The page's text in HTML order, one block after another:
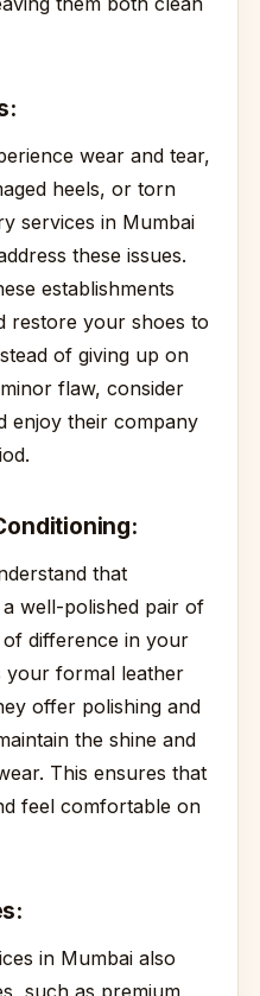
wear and tear,
heels, or torn
services in Mumbai
these issues.
establishments
restore your shoes to
of giving up on
flaw, consider
enjoy their company
that
well-polished pair of
difference in your
your formal leather
offer polishing and
the shine and
This ensures that
feel comfortable on
in Mumbai also
such as premium